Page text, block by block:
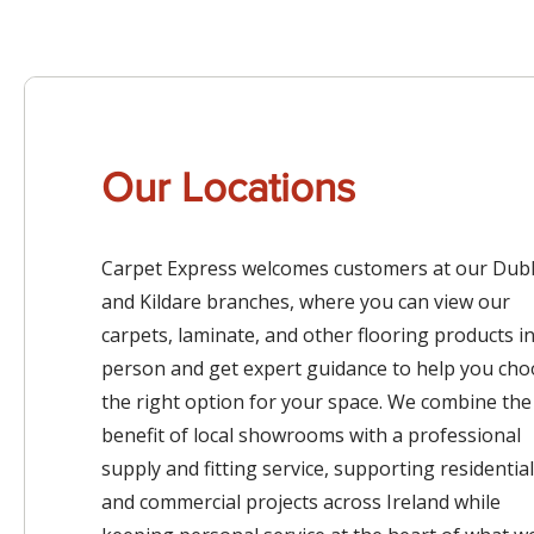
Our Locations
Carpet Express welcomes customers at our
and Kildare branches, where you can view our
carpets, laminate, and other flooring products in
person and get expert guidance to help you
the right option for your space. We combine the
benefit of local showrooms with a professional
supply and fitting service, supporting residential
and commercial projects across Ireland while